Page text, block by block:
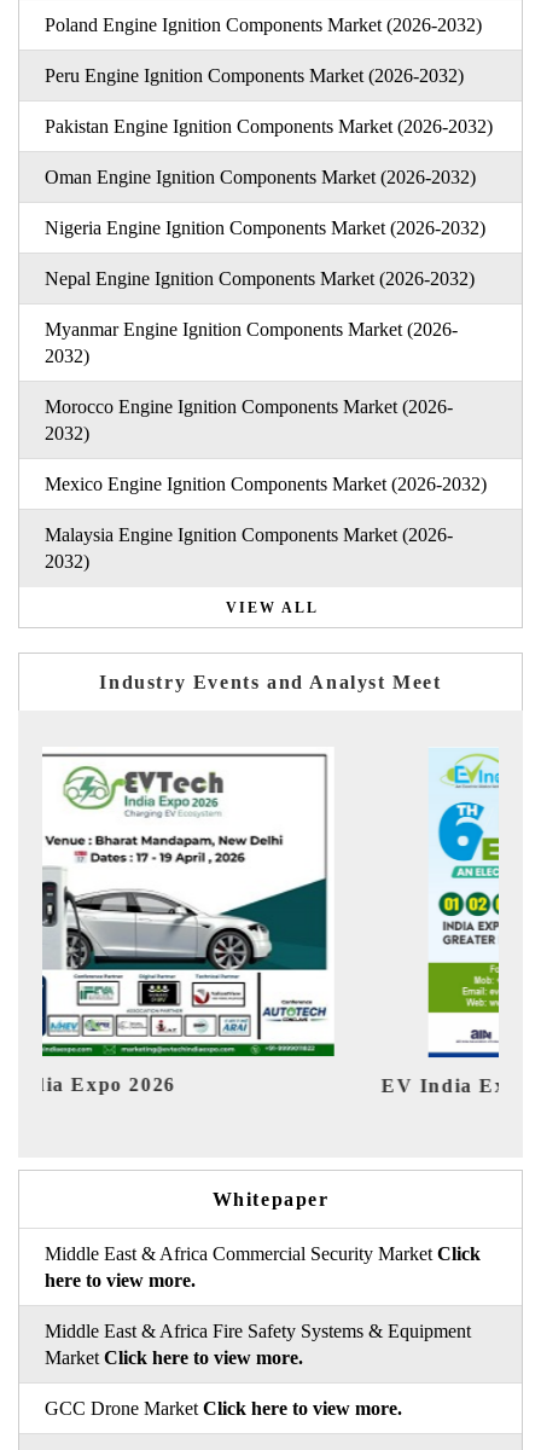
Poland Engine Ignition Components Market (2026-2032)
Peru Engine Ignition Components Market (2026-2032)
Pakistan Engine Ignition Components Market (2026-2032)
Oman Engine Ignition Components Market (2026-2032)
Nigeria Engine Ignition Components Market (2026-2032)
Nepal Engine Ignition Components Market (2026-2032)
Myanmar Engine Ignition Components Market (2026-
2032)
Morocco Engine Ignition Components Market (2026-
2032)
Mexico Engine Ignition Components Market (2026-2032)
Malaysia Engine Ignition Components Market (2026-
2032)
VIEW ALL
Industry Events and Analyst Meet
India Expo 2026 HIMTEX
Whitepaper
Middle East & Africa Commercial Security Market Click
here to view more.
Middle East & Africa Fire Safety Systems & Equipment
Market Click here to view more.
GCC Drone Market Click here to view more.